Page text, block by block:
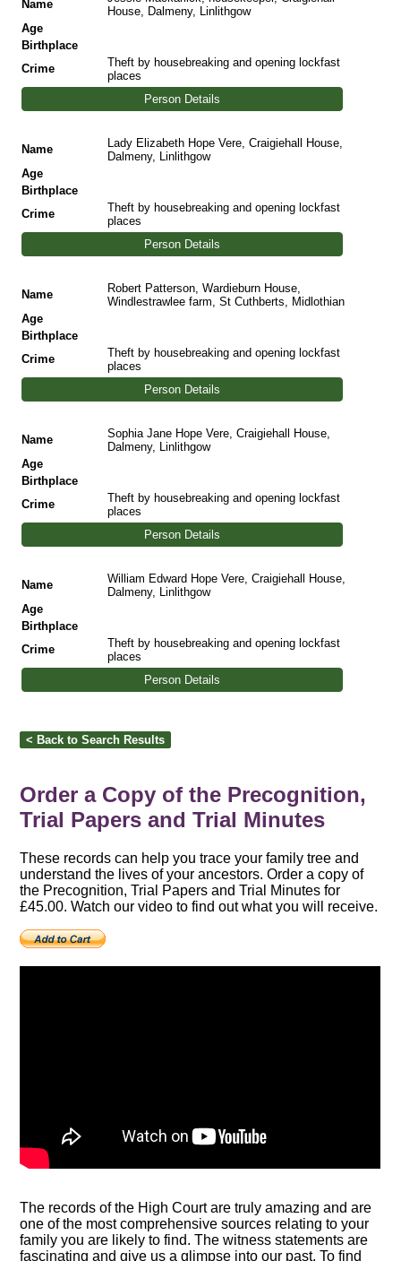
Name
House, Dalmeny, Linlithgow
Age
Birthplace
Crime
Theft by housebreaking and opening lockfast
places
Person Details
Name
Lady Elizabeth Hope Vere, Craigiehall House,
Dalmeny, Linlithgow
Age
Birthplace
Crime
Theft by housebreaking and opening lockfast
places
Person Details
Name
Robert Patterson, Wardieburn House,
Windlestrawlee farm, St Cuthberts, Midlothian
Age
Birthplace
Crime
Theft by housebreaking and opening lockfast
places
Person Details
Name
Sophia Jane Hope Vere, Craigiehall House,
Dalmeny, Linlithgow
Age
Birthplace
Crime
Theft by housebreaking and opening lockfast
places
Person Details
Name
William Edward Hope Vere, Craigiehall House,
Dalmeny, Linlithgow
Age
Birthplace
Crime
Theft by housebreaking and opening lockfast
places
Person Details
Order a Copy of the Precognition,
Trial Papers and Trial Minutes
These records can help you trace your family tree and
understand the lives of your ancestors. Order a copy of
the Precognition, Trial Papers and Trial Minutes for
£45.00. Watch our video to find out what you will receive.
The records of the High Court are truly amazing and are
one of the most comprehensive sources relating to your
family you are likely to find. The witness statements are
fascinating and give us a glimpse into our past. To find